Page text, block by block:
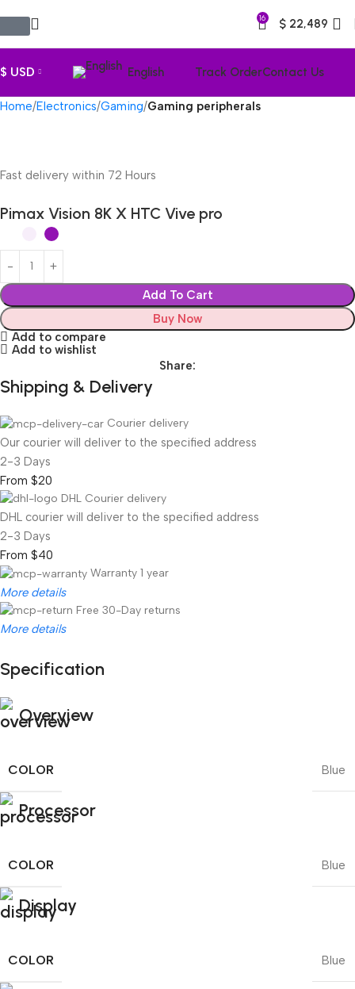
16 $ 22,489
$ USD English Track OrderContact Us
Home Electronics Gaming Gaming peripherals
Fast delivery within 72 Hours
Pimax Vision 8K X HTC Vive pro
Add To Cart
Buy Now
Add to compare
Add to wishlist
Share:
Shipping & Delivery
Courier delivery
Our courier will deliver to the specified address
2-3 Days
From $20
DHL Courier delivery
DHL courier will deliver to the specified address
2-3 Days
From $40
Warranty 1 year
More details
Free 30-Day returns
More details
Black Friday Blowout!
Specification
Overview
COLOR Blue
Processor
COLOR Blue
Display
COLOR Blue